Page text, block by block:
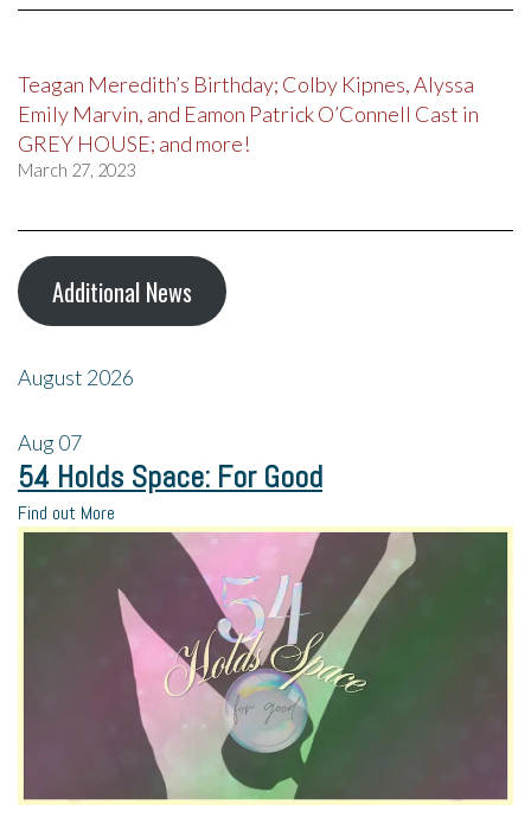
Teagan Meredith’s Birthday; Colby Kipnes, Alyssa
Emily Marvin, and Eamon Patrick O’Connell Cast in
GREY HOUSE; and more!
March 27, 2023
Additional News
August 2026
Aug07
54 Holds Space: For Good
Find out More